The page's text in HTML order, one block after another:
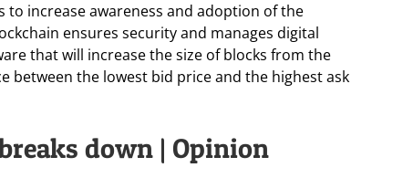
increase awareness and adoption of the
ensures security and manages digital
that will increase the size of blocks from the
between the lowest bid price and the highest ask
down | Opinion